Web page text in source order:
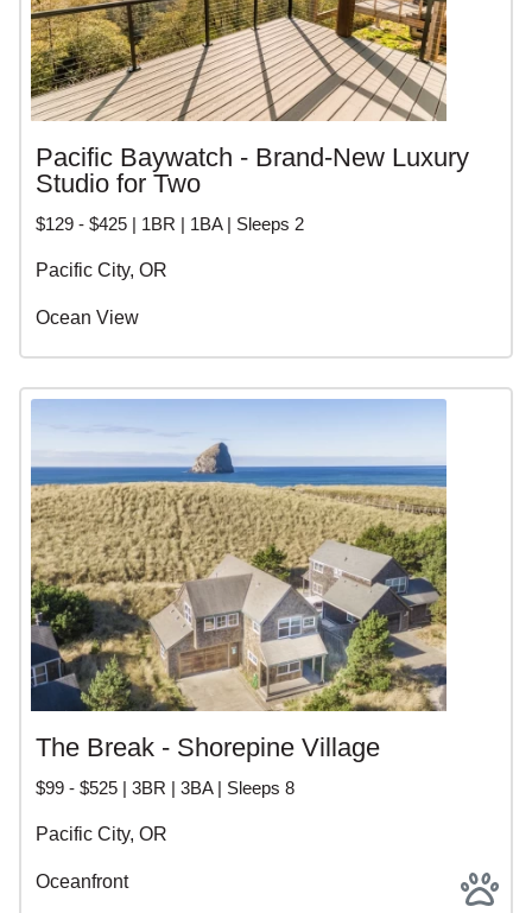
Pacific Baywatch - Brand-New Luxury
Studio for Two
$129 - $425 | 1BR | 1BA | Sleeps 2
Pacific City, OR
Ocean View
The Break - Shorepine Village
$99 - $525 | 3BR | 3BA | Sleeps 8
Pacific City, OR
Oceanfront